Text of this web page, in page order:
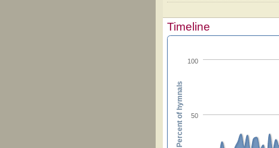
Timeline
50
100
Percent of hymnals